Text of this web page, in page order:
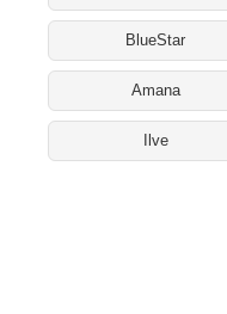
BlueStar
Amana
Ilve